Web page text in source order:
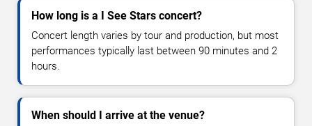
How long is a I See Stars concert?
Concert length varies by tour and production, but most
performances typically last between 90 minutes and 2
hours.
When should I arrive at the venue?